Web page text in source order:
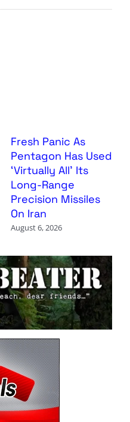
Fresh Panic As
Pentagon Has Used
‘Virtually All’ Its
Long-Range
Precision Missiles
On Iran
August 6, 2026